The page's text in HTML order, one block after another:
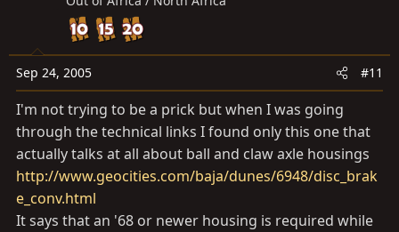
Sep 24, 2005 #11
I'm not trying to be a prick but when I was going
through the technical links I found only this one that
actually talks at all about ball and claw axle housings
http://www.geocities.com/baja/dunes/6948/disc_brak
e_conv.html
It says that an '68 or newer housing is required while